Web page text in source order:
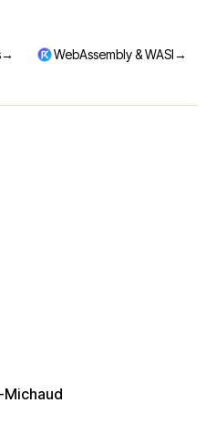
→ WebAssembly & WASI→
Michaud